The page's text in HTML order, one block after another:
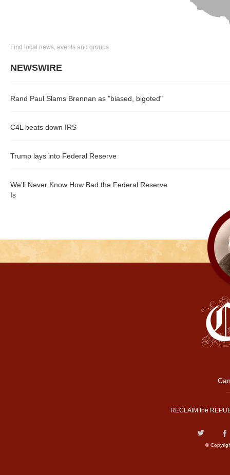
Find local news, events and groups
NEWSWIRE
Rand Paul Slams Brennan as "biased, bigoted"
C4L beats down IRS
Trump lays into Federal Reserve
We’ll Never Know How Bad the Federal Reserve
Is
RECLAIM the
©